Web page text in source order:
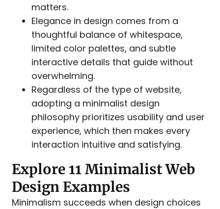
matters.
Elegance in design comes from a
thoughtful balance of whitespace,
limited color palettes, and subtle
interactive details that guide without
overwhelming.
Regardless of the type of website,
adopting a minimalist design
philosophy prioritizes usability and user
experience, which then makes every
interaction intuitive and satisfying.
Explore 11 Minimalist Web
Design Examples
Minimalism succeeds when design choices